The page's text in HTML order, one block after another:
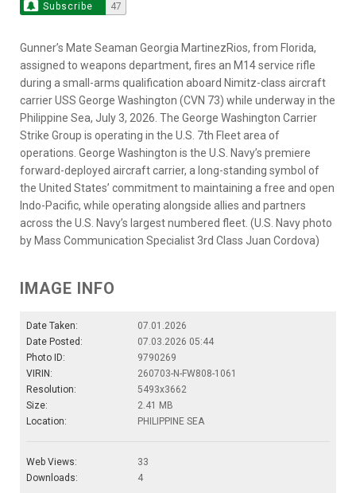
Subscribe 47
Gunner’s Mate Seaman Georgia MartinezRios, from Florida,
assigned to weapons department, fires an M14 service rifle
during a small-arms qualification aboard Nimitz-class aircraft
carrier USS George Washington (CVN 73) while underway in the
Philippine Sea, July 3, 2026. The George Washington Carrier
Strike Group is operating in the U.S. 7th Fleet area of
operations. George Washington is the U.S. Navy’s premiere
forward-deployed aircraft carrier, a long-standing symbol of
the United States’ commitment to maintaining a free and open
Indo-Pacific, while operating alongside allies and partners
across the U.S. Navy’s largest numbered fleet. (U.S. Navy photo
by Mass Communication Specialist 3rd Class Juan Cordova)
IMAGE INFO
Date Taken:
07.01.2026
Date Posted:
07.03.2026 05:44
Photo ID:
9790269
VIRIN:
260703-N-FW808-1061
Resolution:
5493x3662
Size:
2.41 MB
Location:
PHILIPPINE SEA
Web Views:
33
Downloads:
4